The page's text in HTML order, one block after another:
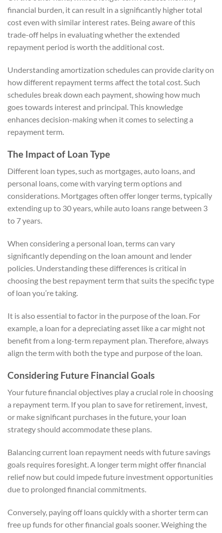
financial burden, it can result in a significantly higher total
cost even with similar interest rates. Being aware of this
trade-off helps in evaluating whether the extended
repayment period is worth the additional cost.
Understanding amortization schedules can provide clarity on
how different repayment terms affect the total cost. Such
schedules break down each payment, showing how much
goes towards interest and principal. This knowledge
enhances decision-making when it comes to selecting a
repayment term.
The Impact of Loan Type
Different loan types, such as mortgages, auto loans, and
personal loans, come with varying term options and
considerations. Mortgages often offer longer terms, typically
extending up to 30 years, while auto loans range between 3
to 7 years.
When considering a personal loan, terms can vary
significantly depending on the loan amount and lender
policies. Understanding these differences is critical in
choosing the best repayment term that suits the specific type
of loan you’re taking.
It is also essential to factor in the purpose of the loan. For
example, a loan for a depreciating asset like a car might not
benefit from a long-term repayment plan. Therefore, always
align the term with both the type and purpose of the loan.
Considering Future Financial Goals
Your future financial objectives play a crucial role in choosing
a repayment term. If you plan to save for retirement, invest,
or make significant purchases in the future, your loan
strategy should accommodate these plans.
Balancing current loan repayment needs with future savings
goals requires foresight. A longer term might offer financial
relief now but could impede future investment opportunities
due to prolonged financial commitments.
Conversely, paying off loans quickly with a shorter term can
free up funds for other financial goals sooner. Weighing the